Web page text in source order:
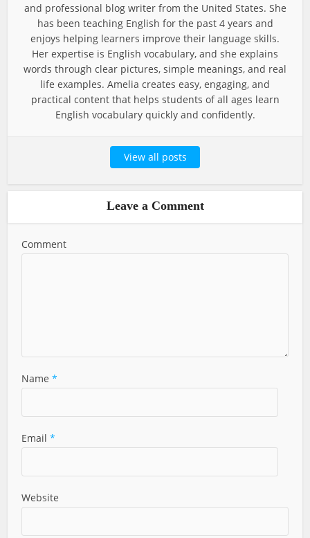
and professional blog writer from the United States. She
has been teaching English for the past 4 years and
enjoys helping learners improve their language skills.
Her expertise is English vocabulary, and she explains
words through clear pictures, simple meanings, and real
life examples. Amelia creates easy, engaging, and
practical content that helps students of all ages learn
English vocabulary quickly and confidently.
View all posts
Leave a Comment
Comment
Name*
Email*
Website